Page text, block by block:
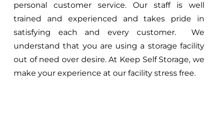
personal customer service. Our staff is well
trained and experienced and takes pride in
satisfying each and every customer. We
understand that you are using a storage facility
out of need over desire. At Keep Self Storage, we
make your experience at our facility stress free.